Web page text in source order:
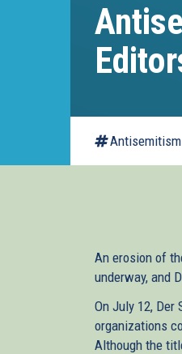
Antisemitism
An erosion of
underway, and
On July 12, Der
organizations
Although the